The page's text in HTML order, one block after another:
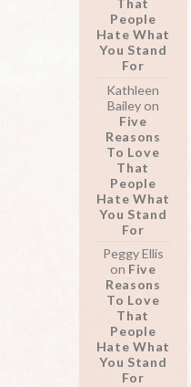
That
People
Hate What
You Stand
For
Kathleen
Baileyon
Five
Reasons
To Love
That
People
Hate What
You Stand
For
Peggy Ellis
on Five
Reasons
To Love
That
People
Hate What
You Stand
For